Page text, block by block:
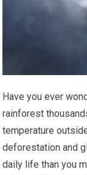
Have you ever
rainforest
temperature
deforestation and
daily life than you